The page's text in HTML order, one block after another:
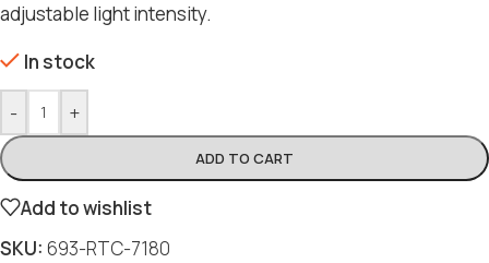
adjustable light intensity.
In stock
- +
ADD TO CART
Add to wishlist
SKU: 693-RTC-7180